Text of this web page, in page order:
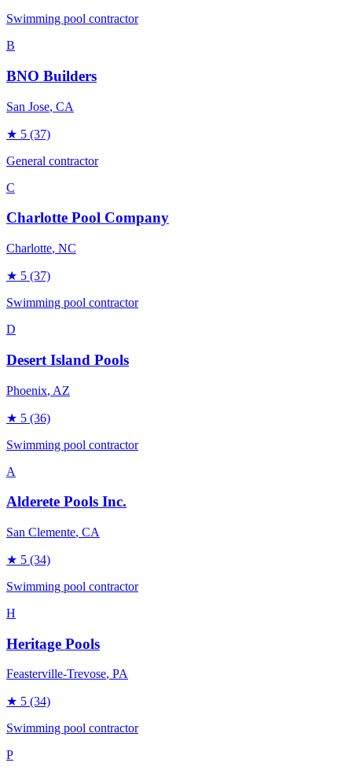
Swimming pool contractor
B
BNO Builders
San Jose, CA
★ 5 (37)
General contractor
C
Charlotte Pool Company
Charlotte, NC
★ 5 (37)
Swimming pool contractor
D
Desert Island Pools
Phoenix, AZ
★ 5 (36)
Swimming pool contractor
A
Alderete Pools Inc.
San Clemente, CA
★ 5 (34)
Swimming pool contractor
H
Heritage Pools
Feasterville-Trevose, PA
★ 5 (34)
Swimming pool contractor
P